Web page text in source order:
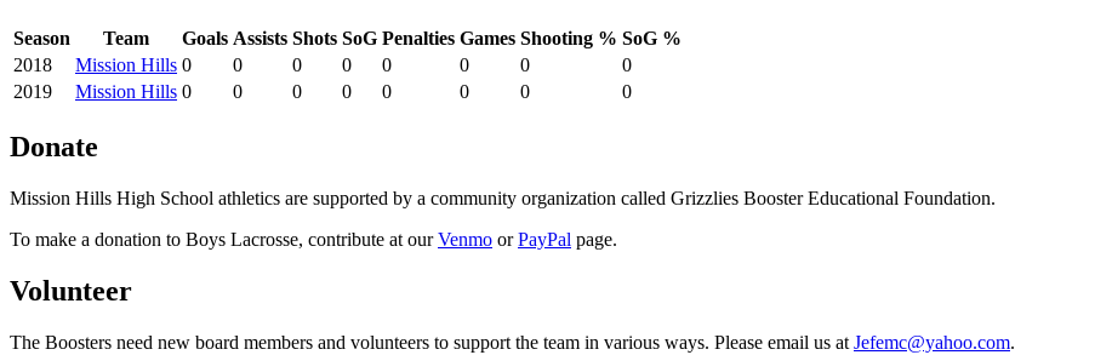
Season Team Goals Assists Shots SoG Penalties Games Shooting % SoG %
2018
Mission Hills 0 0 0 0 0 0 0
0
2019
Mission Hills 0 0 0 0 0 0 0 0
Donate
Mission Hills High School athletics are supported by a community organization called Grizzlies Booster Educational Foundation.
To make a donation to Boys Lacrosse, contribute at ourVenmo orPayPal page.
Volunteer
The Boosters need new board members and volunteers to support the team in various ways. Please email us at Jefemc@yahoo.com.